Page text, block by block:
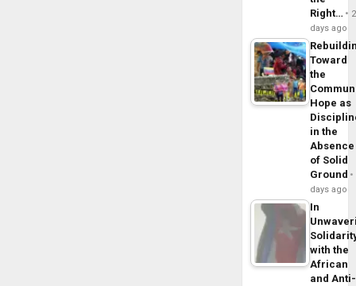
Right…
2
days ago
Toward
the
Hope as
in the
Absence
of Solid
Ground
days ago
In
with the
African
and Anti-